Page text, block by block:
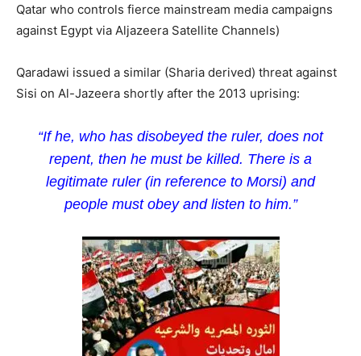
Qatar who controls fierce mainstream media campaigns
against Egypt via Aljazeera Satellite Channels)
Qaradawi issued a similar (Sharia derived) threat against
Sisi on Al-Jazeera shortly after the 2013 uprising:
“If he, who has disobeyed the ruler, does not
repent, then he must be killed. There is a
legitimate ruler (in reference to Morsi) and
people must obey and listen to him.”